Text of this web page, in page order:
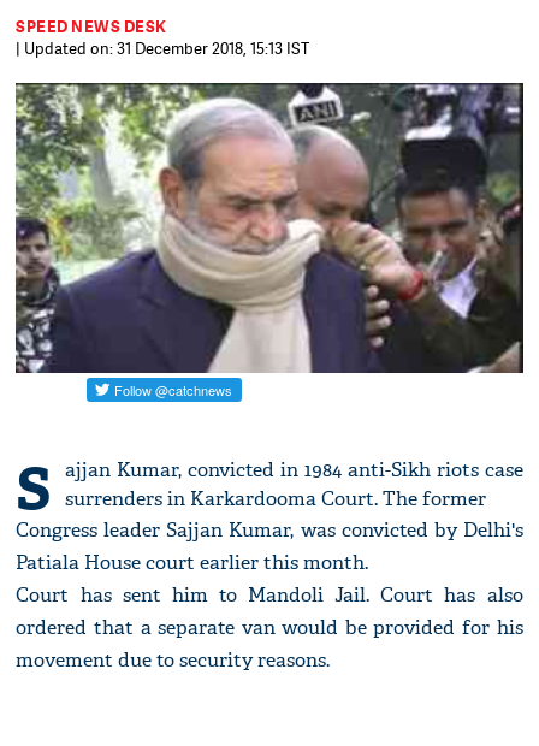
SPEED NEWS DESK
| Updated on: 31 December 2018, 15:13 IST
S
ajjan Kumar, convicted in 1984 anti-Sikh riots case
surrenders in Karkardooma Court. The former
Congress leader Sajjan Kumar, was convicted by Delhi's
Patiala House court earlier this month.
Court has sent him to Mandoli Jail. Court has also
ordered that a separate van would be provided for his
movement due to security reasons.